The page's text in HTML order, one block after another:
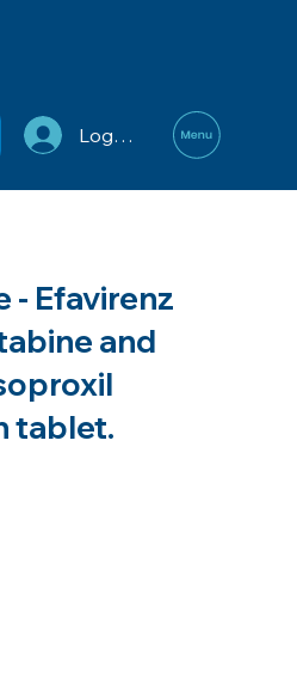
Log In
- Efavirenz
and
tablet.